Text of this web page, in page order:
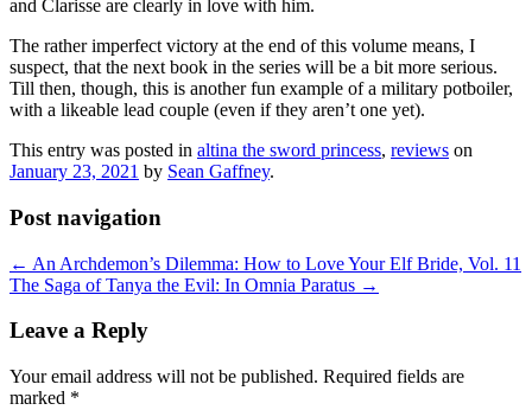
and Clarisse are clearly in love with him.
The rather imperfect victory at the end of this volume means, I
suspect, that the next book in the series will be a bit more serious.
Till then, though, this is another fun example of a military potboiler,
with a likeable lead couple (even if they aren’t one yet).
This entry was posted in altina the sword princess, reviews on
January 23, 2021 by Sean Gaffney.
Post navigation
← An Archdemon’s Dilemma: How to Love Your Elf Bride, Vol. 11
The Saga of Tanya the Evil: In Omnia Paratus →
Leave a Reply
Your email address will not be published. Required fields are
marked *